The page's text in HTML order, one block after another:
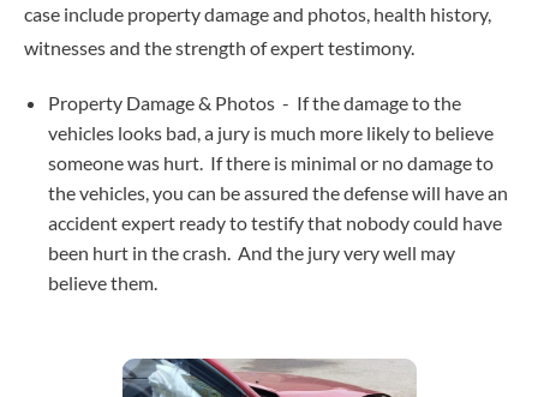
case include property damage and photos, health history,
witnesses and the strength of expert testimony.
Property Damage & Photos - If the damage to the
vehicles looks bad, a jury is much more likely to believe
someone was hurt. If there is minimal or no damage to
the vehicles, you can be assured the defense will have an
accident expert ready to testify that nobody could have
been hurt in the crash. And the jury very well may
believe them.